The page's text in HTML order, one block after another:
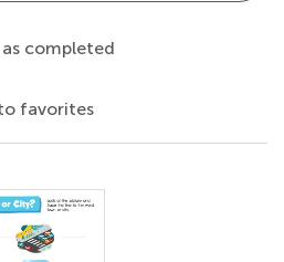
as completed
favorites